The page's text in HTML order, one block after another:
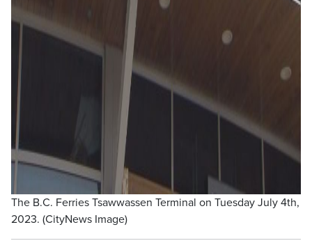
The B.C. Ferries Tsawwassen Terminal on Tuesday July 4th,
2023. (CityNews Image)